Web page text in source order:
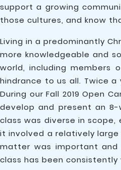
support a growing
those cultures, and know
Living in a predominantly
more knowledgeable and
world, including
hindrance to us all. Twice
During our Fall 2019 Open
develop and present an 8-
class was diverse in
it involved a relatively
matter was important and
class has been consistently